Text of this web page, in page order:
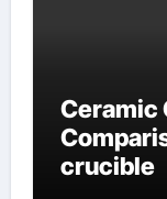
Ceramic
crucible